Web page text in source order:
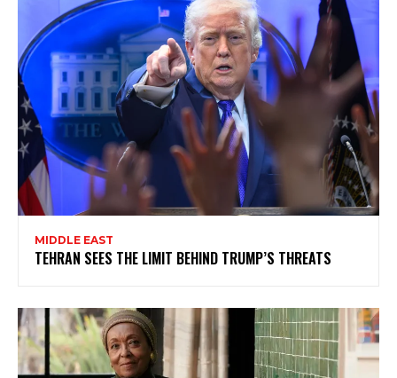
MIDDLE EAST
TEHRAN SEES THE LIMIT BEHIND TRUMP’S THREATS